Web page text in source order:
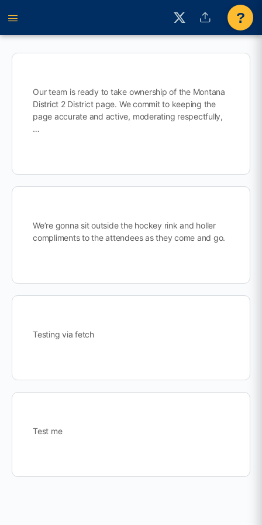
?
Our team is ready to take ownership of the Montana
District 2 District page. We commit to keeping the
page accurate and active, moderating respectfully,
…
We’re gonna sit outside the hockey rink and holler
compliments to the attendees as they come and go.
Testing via fetch
Test me